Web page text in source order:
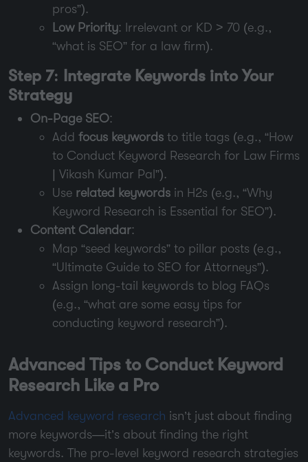
pros”).
Low Priority: Irrelevant or KD > 70 (e.g.,
“what is SEO” for a law firm).
Step 7: Integrate Keywords into Your
Strategy
On-Page SEO:
Add focus keywords to title tags (e.g., “How
to Conduct Keyword Research for Law Firms
| Vikash Kumar Pal”).
Use related keywords in H2s (e.g., “Why
Keyword Research is Essential for SEO”).
Content Calendar:
Map “seed keywords” to pillar posts (e.g.,
“Ultimate Guide to SEO for Attorneys”).
Assign long-tail keywords to blog FAQs
(e.g., “what are some easy tips for
conducting keyword research”).
Advanced Tips to Conduct Keyword
Research Like a Pro
Advanced keyword research isn’t just about finding
more keywords—it’s about finding the right
keywords. The pro-level keyword research strategies